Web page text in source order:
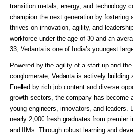
transition metals, energy, and technology
champion the next generation by fostering
thrives on innovation, agility, and
workforce under the age of 30 and an
33, Vedanta is one of India’s youngest
Powered by the agility of a start-up and
conglomerate, Vedanta is actively building
Fuelled by rich job content and diverse
growth sectors, the company has become
young engineers, innovators, and leaders.
nearly 2,000 fresh graduates from premier
and IIMs. Through robust learning and